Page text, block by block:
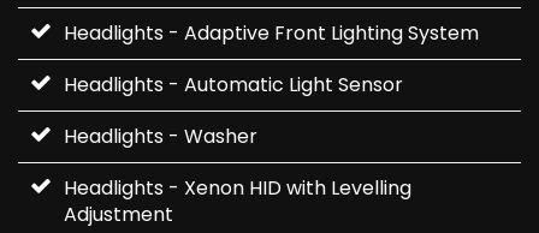
Headlights - Adaptive Front Lighting System
Headlights - Automatic Light Sensor
Headlights - Washer
Headlights - Xenon HID with Levelling
Adjustment